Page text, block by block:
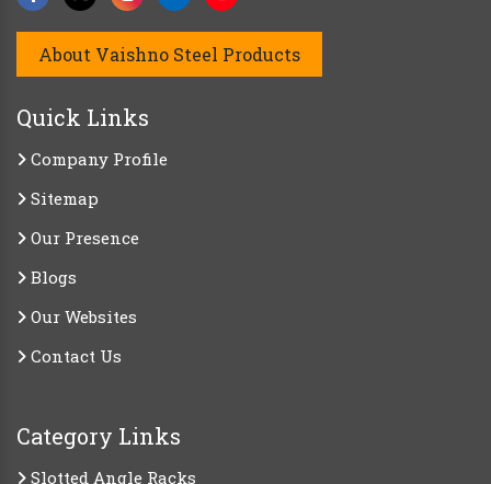
About Vaishno Steel Products
Quick Links
Company Profile
Sitemap
Our Presence
Blogs
Our Websites
Contact Us
Category Links
Slotted Angle Racks